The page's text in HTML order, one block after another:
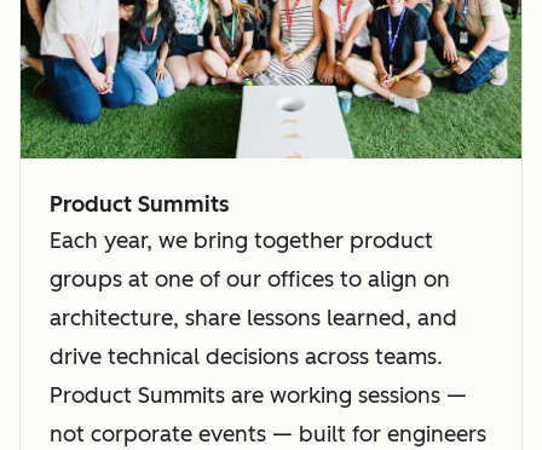
Product Summits
Each year, we bring together product
groups at one of our offices to align on
architecture, share lessons learned, and
drive technical decisions across teams.
Product Summits are working sessions —
not corporate events — built for engineers